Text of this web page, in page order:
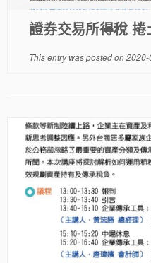
證券交易所得稅 捲
This entry was posted on